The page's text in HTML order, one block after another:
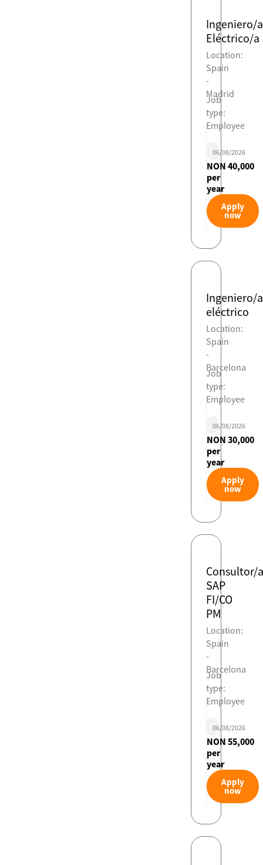
Ingeniero/a
Eléctrico/a
Location:
Spain
-
Madrid
Job
type:
Employee
06/08/2026
NON 40,000
per
year
Apply
now
Ingeniero/a
eléctrico
Location:
Spain
-
Barcelona
Job
type:
Employee
06/08/2026
NON 30,000
per
year
Apply
now
Consultor/a
SAP
FI/CO
PM
Location:
Spain
-
Barcelona
Job
type:
Employee
06/08/2026
NON 55,000
per
year
Apply
now